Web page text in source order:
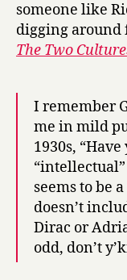
someone like
digging around
The Two
I remember
me in mild
1930s,
seems to be
doesn’t
Dirac or
odd, don’t